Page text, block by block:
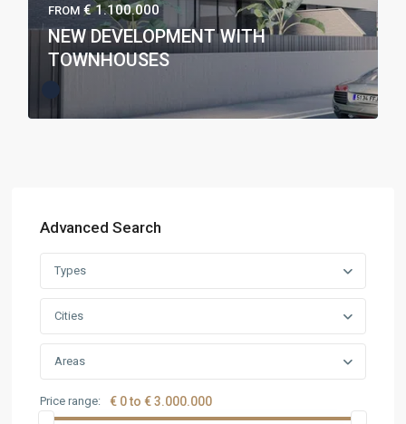
FROM € 1.100.000
NEW DEVELOPMENT WITH
TOWNHOUSES
Advanced Search
Types
Cities
Areas
Price range: € 0 to € 3.000.000